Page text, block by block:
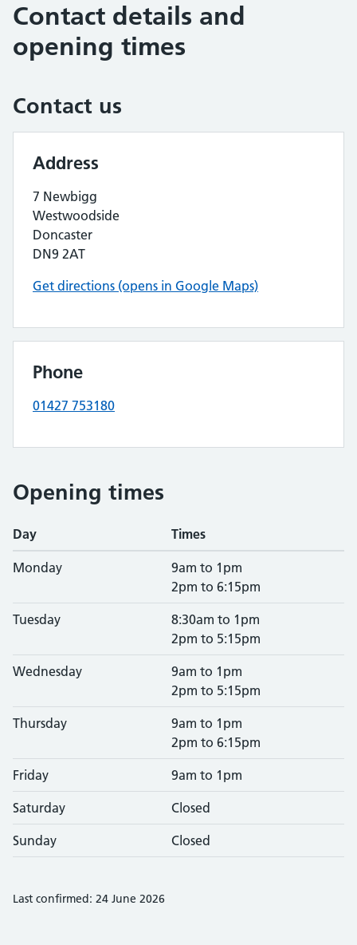
Contact details and
opening times
Contact us
Address
7 Newbigg
Westwoodside
Doncaster
DN9 2AT
Get directions (opens in Google Maps)
Phone
01427 753180
Opening times
Day Times
Monday
9am to 1pm
2pm to 6:15pm
Tuesday
8:30am to 1pm
2pm to 5:15pm
Wednesday
9am to 1pm
2pm to 5:15pm
Thursday
9am to 1pm
2pm to 6:15pm
Friday 9am to 1pm
Saturday Closed
Sunday Closed
Last confirmed: 24 June 2026